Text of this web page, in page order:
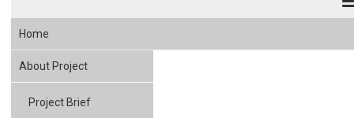
Home
About Project
Project Brief